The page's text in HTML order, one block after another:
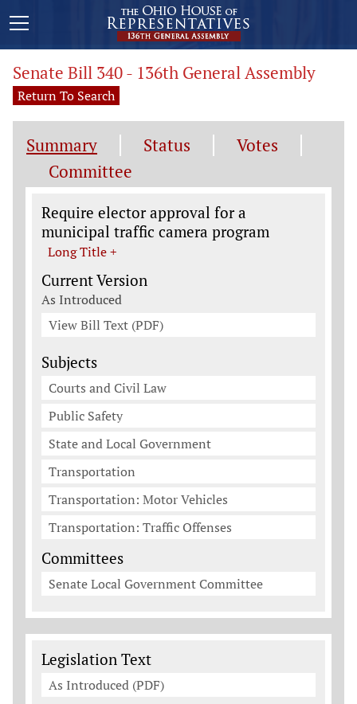
Senate Bill 340 - 136th General Assembly
Return To Search
Summary Status
Votes
Committee
Legislation General Information
Require elector approval for a
municipal traffic camera program
Long Title +
Current Version
As Introduced
View Bill Text (PDF)
Subjects
Courts and Civil Law
Public Safety
State and Local Government
Transportation
Transportation: Motor Vehicles
Transportation: Traffic Offenses
Committees
Senate Local Government Committee
Legislation Documents
Legislation Text
As Introduced (PDF)